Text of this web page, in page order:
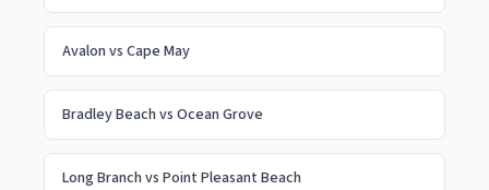
Avalon vs Cape May
Bradley Beach vs Ocean Grove
Long Branch vs Point Pleasant Beach